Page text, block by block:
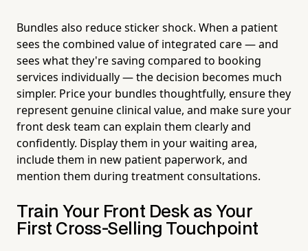
Bundles also reduce sticker shock. When a patient
sees the combined value of integrated care — and
sees what they're saving compared to booking
services individually — the decision becomes much
simpler. Price your bundles thoughtfully, ensure they
represent genuine clinical value, and make sure your
front desk team can explain them clearly and
confidently. Display them in your waiting area,
include them in new patient paperwork, and
mention them during treatment consultations.
Train Your Front Desk as Your
First Cross-Selling Touchpoint